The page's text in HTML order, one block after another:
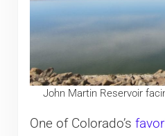
John Martin Reservoir
One of Colorado’s